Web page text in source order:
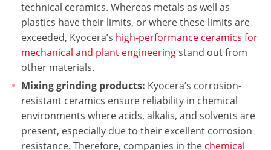
technical ceramics. Whereas metals as well as
plastics have their limits, or where these limits are
exceeded, Kyocera’s high-performance ceramics for
mechanical and plant engineeringstand out from
other materials.
Mixing grinding products: Kyocera’s corrosion-
resistant ceramics ensure reliability in chemical
environments where acids, alkalis, and solvents are
present, especially due to their excellent corrosion
resistance. Therefore, companies in the chemical